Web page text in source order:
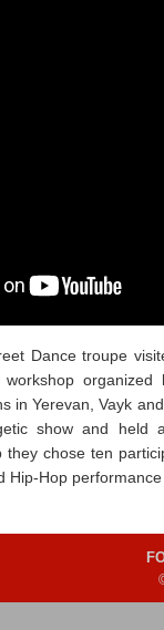
Dance troupe
workshop
in Yerevan, Vayk
show and
they chose ten
Hip-Hop